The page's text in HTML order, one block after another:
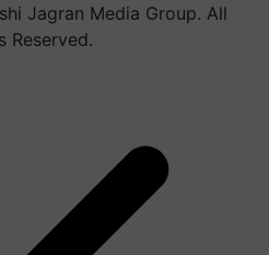
Jagran Media Group. All
Reserved.